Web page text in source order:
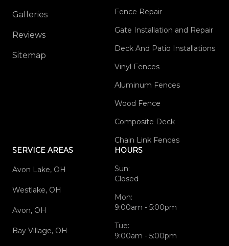
Galleries
Reviews
Sitemap
Fence Repair
Gate Installation and Repair
Deck And Patio Installations
Vinyl Fences
Aluminum Fences
Wood Fence
Composite Deck
Chain Link Fences
SERVICE AREAS
Avon Lake, OH
Westlake, OH
Avon, OH
Bay Village, OH
HOURS
Sun:
Closed
Mon:
9:00am - 5:00pm
Tue:
9:00am - 5:00pm